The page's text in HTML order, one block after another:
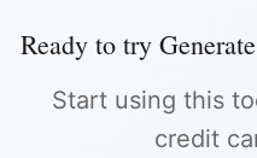
Ready to try
Start using this
credit